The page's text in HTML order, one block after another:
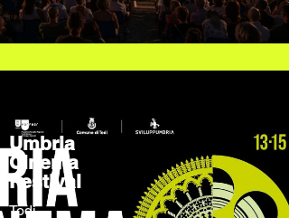
Umbria
Cinema
Festival
Todi